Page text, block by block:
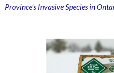
Province's Invasive Species in